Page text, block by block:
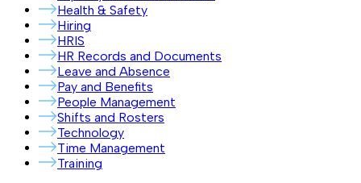
Health & Safety
Hiring
HRIS
HR Records and Documents
Leave and Absence
Pay and Benefits
People Management
Shifts and Rosters
Technology
Time Management
Training